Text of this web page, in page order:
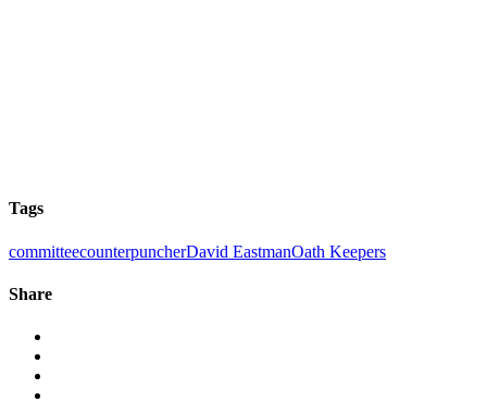
Tags
committeecounterpuncherDavid EastmanOath Keepers
Share